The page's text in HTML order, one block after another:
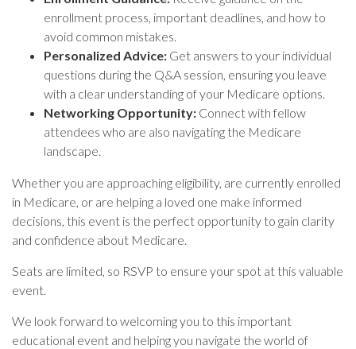
enrollment process, important deadlines, and how to
avoid common mistakes.
Personalized Advice: Get answers to your individual
questions during the Q&A session, ensuring you leave
with a clear understanding of your Medicare options.
Networking Opportunity: Connect with fellow
attendees who are also navigating the Medicare
landscape.
Whether you are approaching eligibility, are currently enrolled
in Medicare, or are helping a loved one make informed
decisions, this event is the perfect opportunity to gain clarity
and confidence about Medicare.
Seats are limited, so RSVP to ensure your spot at this valuable
event.
We look forward to welcoming you to this important
educational event and helping you navigate the world of